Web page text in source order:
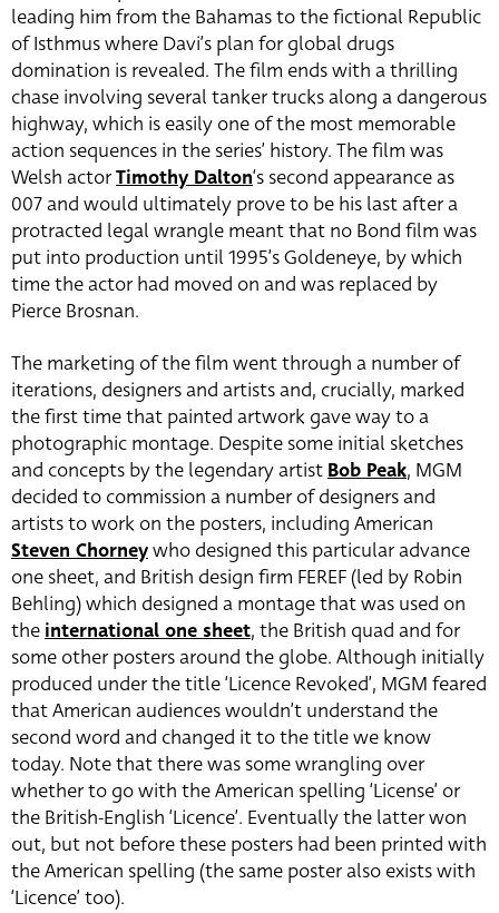
leading him from the Bahamas to the fictional Republic
of Isthmus where Davi’s plan for global drugs
domination is revealed. The film ends with a thrilling
chase involving several tanker trucks along a dangerous
highway, which is easily one of the most memorable
action sequences in the series’ history. The film was
Welsh actorTimothy Dalton‘s second appearance as
007 and would ultimately prove to be his last after a
protracted legal wrangle meant that no Bond film was
put into production until 1995’s Goldeneye, by which
time the actor had moved on and was replaced by
Pierce Brosnan.
The marketing of the film went through a number of
iterations, designers and artists and, crucially, marked
the first time that painted artwork gave way to a
photographic montage. Despite some initial sketches
and concepts by the legendary artist Bob Peak, MGM
decided to commission a number of designers and
artists to work on the posters, including American
Steven Chorneywho designed this particular advance
one sheet, and British design firm FEREF (led by Robin
Behling) which designed a montage that was used on
the international one sheet, the British quad and for
some other posters around the globe. Although initially
produced under the title ‘Licence Revoked’, MGM feared
that American audiences wouldn’t understand the
second word and changed it to the title we know
today. Note that there was some wrangling over
whether to go with the American spelling ‘License’ or
the British-English ‘Licence’. Eventually the latter won
out, but not before these posters had been printed with
the American spelling (the same poster also exists with
‘Licence’ too).